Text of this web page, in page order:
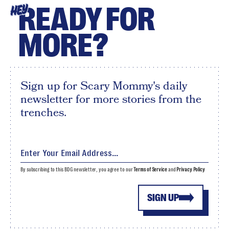
HEYREADY FOR
MORE?
Sign up for Scary Mommy's daily
newsletter for more stories from the
trenches.
SIGN UP
By subscribing to this BDG newsletter, you agree to ourTerms of Serviceand Privacy Policy